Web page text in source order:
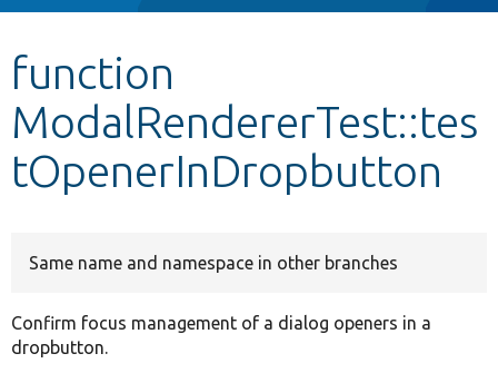
Other projects
Develop for Drupal
function
ModalRendererTest::tes
tOpenerInDropbutton
Same name and namespace in other branches
Confirm focus management of a dialog openers in a
dropbutton.